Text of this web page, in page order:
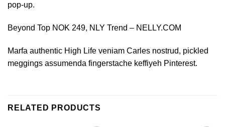
pop-up.
Beyond Top NOK 249, NLY Trend – NELLY.COM
Marfa authentic High Life veniam Carles nostrud, pickled
meggings assumenda fingerstache keffiyeh Pinterest.
RELATED PRODUCTS